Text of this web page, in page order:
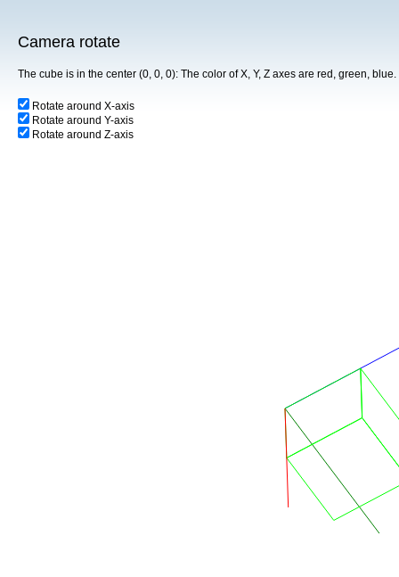
Camera rotate
The cube is in the center (0, 0, 0): The color of X, Y, Z axes are red, green,
Rotate around X-axis
Rotate around Y-axis
Rotate around Z-axis